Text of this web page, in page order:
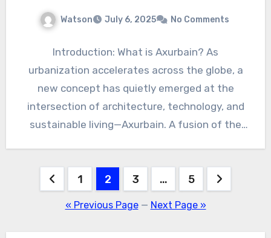
Watson July 6, 2025 No Comments
Introduction: What is Axurbain? As
urbanization accelerates across the globe, a
new concept has quietly emerged at the
intersection of architecture, technology, and
sustainable living—Axurbain. A fusion of the
Posts
pagination
1 2 3 … 5
« Previous Page— Next Page »